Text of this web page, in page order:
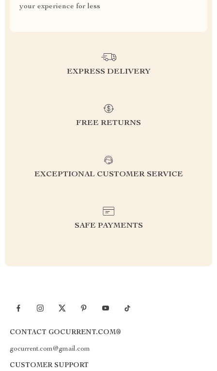
your experience for less
EXPRESS DELIVERY
FREE RETURNS
EXCEPTIONAL CUSTOMER SERVICE
SAFE PAYMENTS
CONTACT GOCURRENT.COM®
gocurrent.com@gmail.com
CUSTOMER SUPPORT